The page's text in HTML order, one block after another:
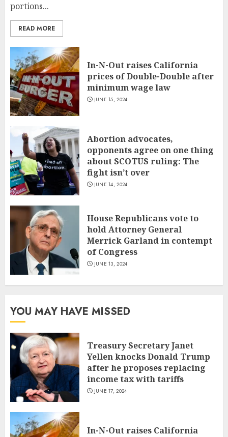
portions...
READ MORE
In-N-Out raises California
prices of Double-Double after
minimum wage law
JUNE 15, 2024
Abortion advocates,
opponents agree on one thing
about SCOTUS ruling: The
fight isn’t over
JUNE 14, 2024
House Republicans vote to
hold Attorney General
Merrick Garland in contempt
of Congress
JUNE 13, 2024
YOU MAY HAVE MISSED
Treasury Secretary Janet
Yellen knocks Donald Trump
after he proposes replacing
income tax with tariffs
JUNE 17, 2024
In-N-Out raises California